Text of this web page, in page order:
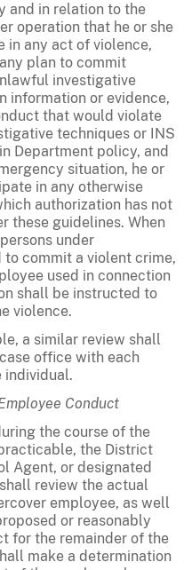
and in relation to the
operation that he or she
in any act of violence,
plan to commit
investigative
information or evidence,
that would violate
techniques or INS
Department policy, and
situation, he or
in any otherwise
authorization has not
these guidelines. When
under
commit a violent crime,
used in connection
shall be instructed to
violence.
a similar review shall
office with each
individual.
Conduct
the course of the
the District
Agent, or designated
review the actual
employee, as well
or reasonably
for the remainder of the
make a determination